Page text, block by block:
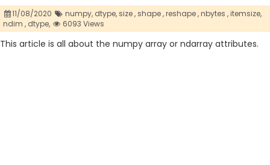
11/08/2020 numpy, dtype, size , shape ,reshape ,nbytes ,itemsize,
ndim , dtype, 6093 Views
This article is all about the numpy array or ndarray attributes.